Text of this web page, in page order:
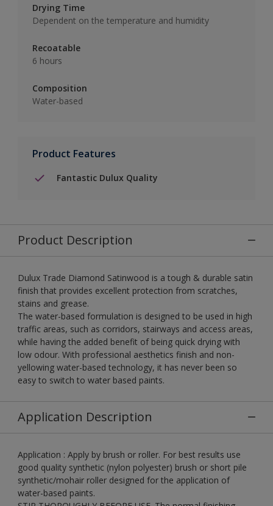
Drying Time
Dependent on the temperature and humidity
Recoatable
6 hours
Composition
Water-based
Product Features
Fantastic Dulux Quality
Product Description
Dulux Trade Diamond Satinwood is a tough & durable satin
finish that provides excellent protection from scratches,
stains and grease.
The water-based formulation is designed to be used in high
traffic areas, such as corridors, stairways and access areas,
while having the added benefit of being quick drying with
low odour. With professional aesthetics finish and non-
yellowing water-based technology, it has never been so
easy to switch to water based paints.
Application Description
Application : Apply by brush or roller. For best results use
good quality synthetic (nylon polyester) brush or short pile
synthetic/mohair roller designed for the application of
water-based paints.